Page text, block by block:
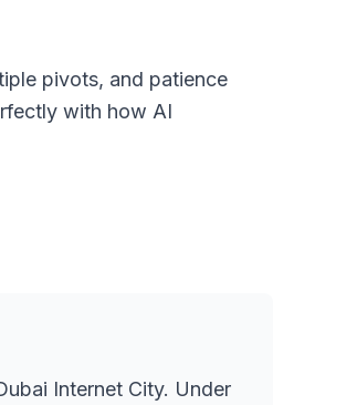
pivots, and patience
with how AI
Internet City. Under